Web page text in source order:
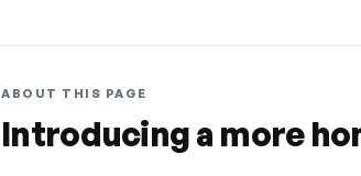
ABOUT THIS PAGE
Introducing a more